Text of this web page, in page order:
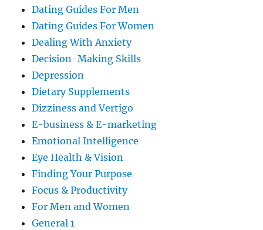
Dating Guides For Men
Dating Guides For Women
Dealing With Anxiety
Decision-Making Skills
Depression
Dietary Supplements
Dizziness and Vertigo
E-business & E-marketing
Emotional Intelligence
Eye Health & Vision
Finding Your Purpose
Focus & Productivity
For Men and Women
General 1